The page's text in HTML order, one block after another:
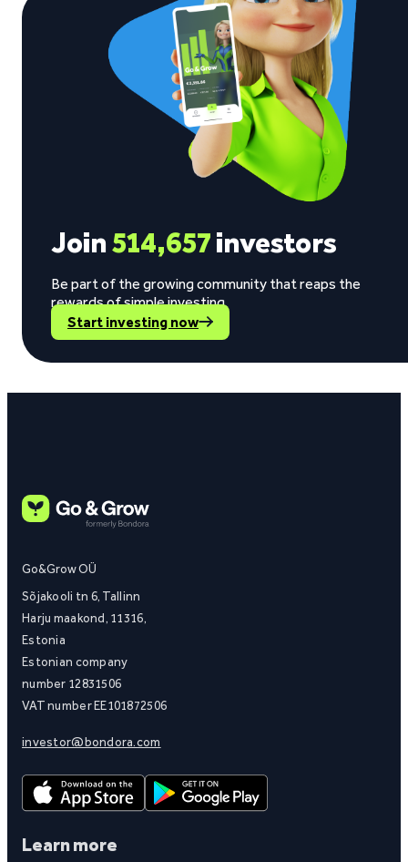
Join514,657investors
Be part of the growing community that reaps the
rewards of simple investing.
Start investing now
Go&Grow OÜ
Sõjakooli tn 6, Tallinn
Harju maakond, 11316,
Estonia
Estonian company
number 12831506
VAT number EE101872506
investor@bondora.com
Learn more